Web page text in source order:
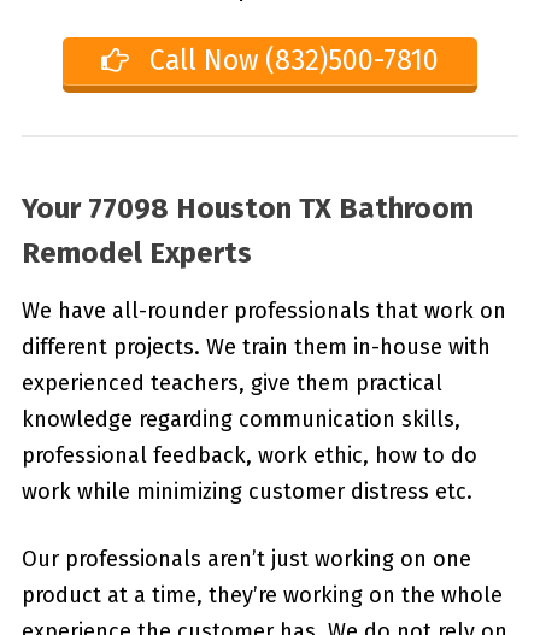
Call Now (832)500-7810
Your 77098 Houston TX Bathroom
Remodel Experts
We have all-rounder professionals that work on
different projects. We train them in-house with
experienced teachers, give them practical
knowledge regarding communication skills,
professional feedback, work ethic, how to do
work while minimizing customer distress etc.
Our professionals aren’t just working on one
product at a time, they’re working on the whole